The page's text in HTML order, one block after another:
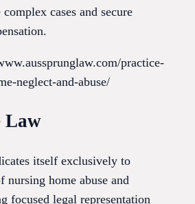
cases and secure
practice-
neglect-and-abuse/
Law
itself exclusively to
nursing home abuse and
focused legal representation